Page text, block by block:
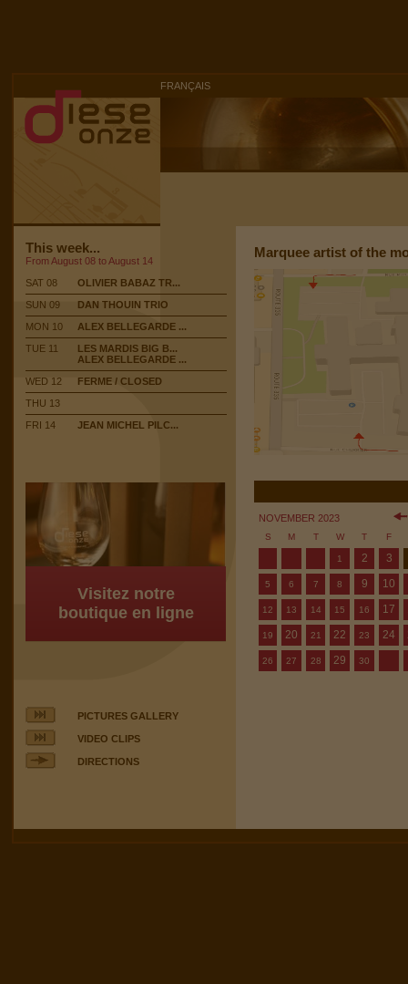
FRANÇAIS
This week...
From August 08 to August 14
SAT 08
OLIVIER BABAZ TR...
SUN 09
DAN THOUIN TRIO
MON 10
ALEX BELLEGARDE ...
TUE 11
LES MARDIS BIG B...
ALEX BELLEGARDE ...
WED 12
FERME / CLOSED
THU 13
FRI 14
JEAN MICHEL PILC...
Visitez notre
boutique en ligne
PICTURES GALLERY
VIDEO CLIPS
DIRECTIONS
Marquee artist of the
NOVEMBER 2023
S M T W T F
1 2 3
5 6 7 8 9 10
12 13 14 15 16 17
19 20 21 22 23 24
26 27 28 29 30